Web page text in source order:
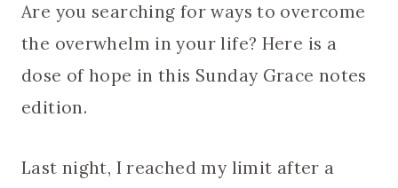
Are you searching for ways to overcome
the overwhelm in your life? Here is a
dose of hope in this Sunday Grace notes
edition.
Last night, I reached my limit after a